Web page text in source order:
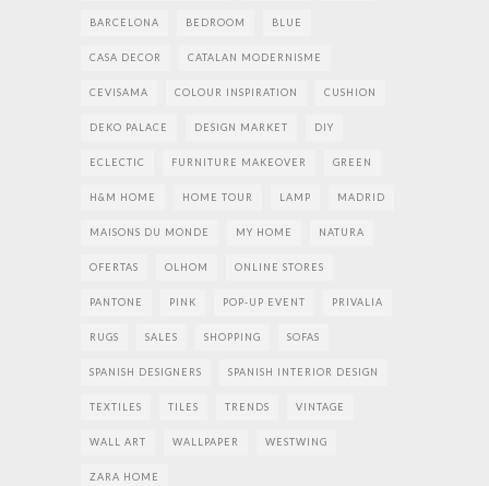
BARCELONA BEDROOM BLUE
CASA DECOR CATALAN MODERNISME
CEVISAMA COLOUR INSPIRATION CUSHION
DEKO PALACE DESIGN MARKET DIY
ECLECTIC FURNITURE MAKEOVER GREEN
H&M HOME HOME TOUR LAMP MADRID
MAISONS DU MONDE MY HOME NATURA
OFERTAS OLHOM ONLINE STORES
PANTONE PINK POP-UP EVENT PRIVALIA
RUGS SALES SHOPPING SOFAS
SPANISH DESIGNERS SPANISH INTERIOR DESIGN
TEXTILES TILES TRENDS VINTAGE
WALL ART WALLPAPER WESTWING
ZARA HOME